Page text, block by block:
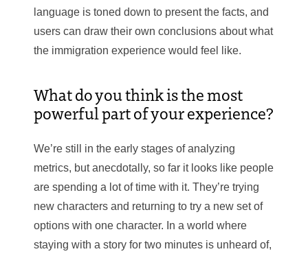
language is toned down to present the facts, and
users can draw their own conclusions about what
the immigration experience would feel like.
What do you think is the most
powerful part of your experience?
We’re still in the early stages of analyzing
metrics, but anecdotally, so far it looks like people
are spending a lot of time with it. They’re trying
new characters and returning to try a new set of
options with one character. In a world where
staying with a story for two minutes is unheard of,